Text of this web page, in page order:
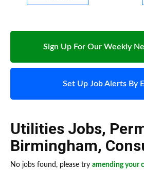
Sign Up For Our Weekly
Set Up Job Alerts By
Utilities Jobs,
Birmingham,
No jobs found, please try amending your